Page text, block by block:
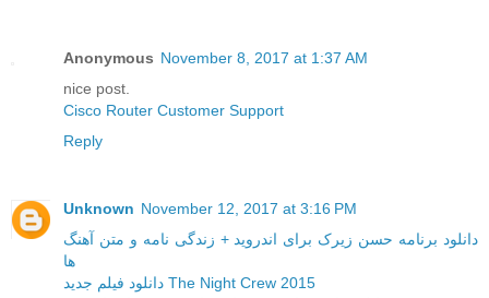
Anonymous November 8, 2017 at 1:37 AM
nice post.
Cisco Router Customer Support
Reply
Unknown November 12, 2017 at 3:16 PM
دانلود برنامه حسن زیرک برای اندروید + زندگی نامه و متن آهنگ
ها
دانلود فیلم جدید The Night Crew 2015